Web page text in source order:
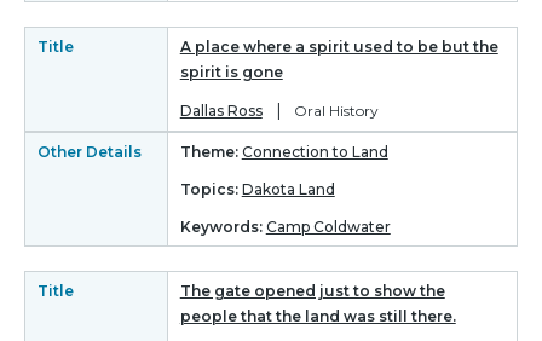
Title
A place where a spirit used to be but the
spirit is gone
Dallas Ross | Oral History
Other Details Theme: Connection to Land
Topics: Dakota Land
Keywords: Camp Coldwater
Title
The gate opened just to show the
people that the land was still there.